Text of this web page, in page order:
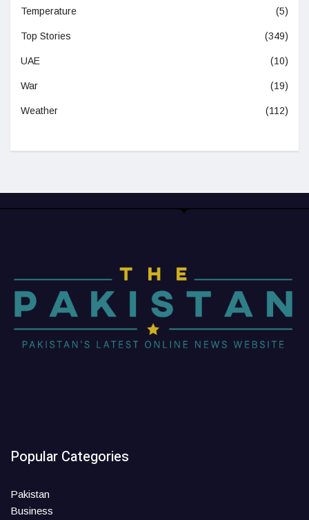
Temperature (5)
Top Stories (349)
UAE (10)
War (19)
Weather (112)
Popular Categories
Pakistan
Business